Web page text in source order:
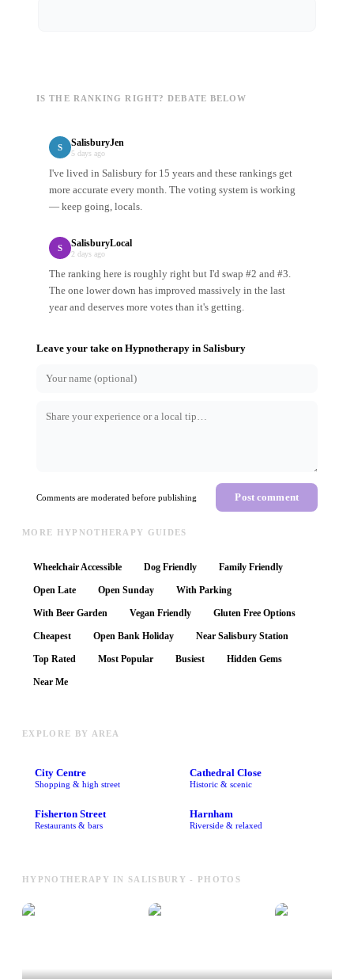
IS THE RANKING RIGHT? DEBATE BELOW
S SalisburyJen
5 days ago
I've lived in Salisbury for 15 years and these rankings get
more accurate every month. The voting system is working
— keep going, locals.
S SalisburyLocal
2 days ago
The ranking here is roughly right but I'd swap #2 and #3.
The one lower down has improved massively in the last
year and deserves more votes than it's getting.
Leave your take on Hypnotherapy in Salisbury
Comments are moderated before publishing Post comment
MORE HYPNOTHERAPY GUIDES
Wheelchair Accessible Dog Friendly Family Friendly
Open Late Open Sunday With Parking
With Beer Garden Vegan Friendly Gluten Free Options
Cheapest Open Bank Holiday Near Salisbury Station
Top Rated Most Popular Busiest Hidden Gems
Near Me
EXPLORE BY AREA
City Centre
Shopping & high street
Cathedral Close
Historic & scenic
Fisherton Street
Restaurants & bars
Harnham
Riverside & relaxed
HYPNOTHERAPY IN SALISBURY - PHOTOS